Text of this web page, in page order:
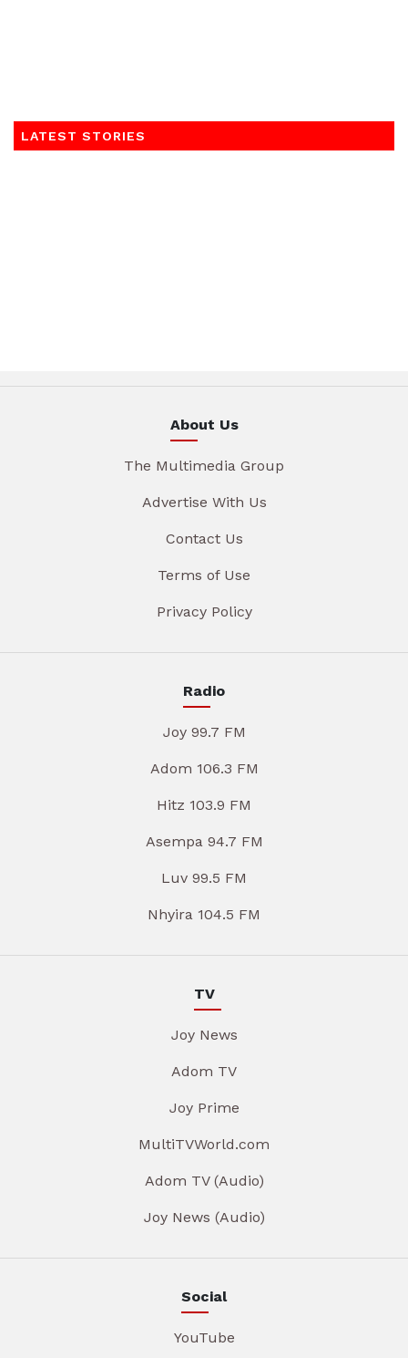
LATEST STORIES
About Us
The Multimedia Group
Advertise With Us
Contact Us
Terms of Use
Privacy Policy
Radio
Joy 99.7 FM
Adom 106.3 FM
Hitz 103.9 FM
Asempa 94.7 FM
Luv 99.5 FM
Nhyira 104.5 FM
TV
Joy News
Adom TV
Joy Prime
MultiTVWorld.com
Adom TV (Audio)
Joy News (Audio)
Social
YouTube